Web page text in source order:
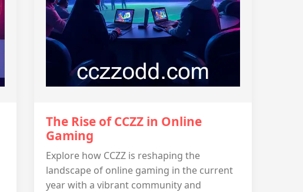
The Rise of CCZZ in Online
Gaming
Explore how CCZZ is reshaping the
landscape of online gaming in the current
year with a vibrant community and